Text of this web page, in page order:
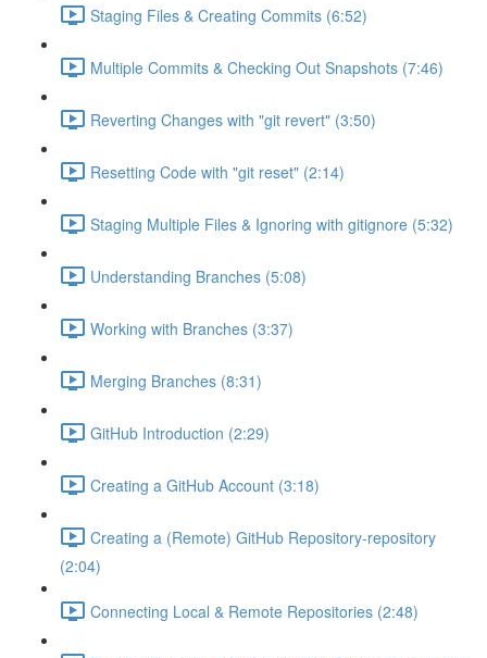
Staging Files & Creating Commits (6:52)
Multiple Commits & Checking Out Snapshots (7:46)
Reverting Changes with "git revert" (3:50)
Resetting Code with "git reset" (2:14)
Staging Multiple Files & Ignoring with gitignore (5:32)
Understanding Branches (5:08)
Working with Branches (3:37)
Merging Branches (8:31)
GitHub Introduction (2:29)
Creating a GitHub Account (3:18)
Creating a (Remote) GitHub Repository-repository
(2:04)
Connecting Local & Remote Repositories (2:48)